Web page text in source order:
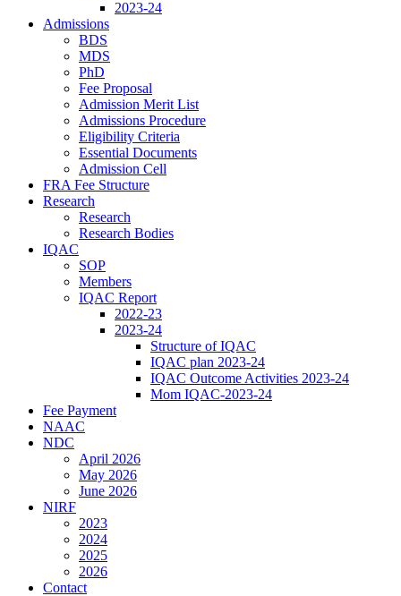
2023-24
Admissions
BDS
MDS
PhD
Fee Proposal
Admission Merit List
Admissions Procedure
Eligibility Criteria
Essential Documents
Admission Cell
FRA Fee Structure
Research
Research
Research Bodies
IQAC
SOP
Members
IQAC Report
2022-23
2023-24
Structure of IQAC
IQAC plan 2023-24
IQAC Outcome Activities 2023-24
Mom IQAC-2023-24
Fee Payment
NAAC
NDC
April 2026
May 2026
June 2026
NIRF
2023
2024
2025
2026
Contact